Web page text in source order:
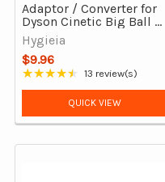
Adaptor / Converter for
Dyson Cinetic Big Ball &
Big Ball (CY22, CY23)
Vacuum Cleaners
Hygieia
$9.96
★★★★★
Rating: 4.69 out of 5 stars
13 review(s)
QUICK VIEW